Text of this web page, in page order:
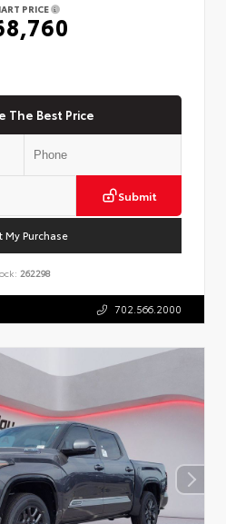
PRICE
The Best Price
Submit
My Purchase
262298
702.566.2000